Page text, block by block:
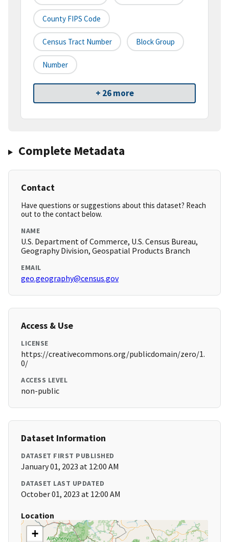
County FIPS Code
Census Tract Number Block Group
Number
+ 26 more
Complete Metadata
Contact
Have questions or suggestions about this dataset? Reach
out to the contact below.
NAME
U.S. Department of Commerce, U.S. Census Bureau,
Geography Division, Geospatial Products Branch
EMAIL
geo.geography@census.gov
Access & Use
LICENSE
https://creativecommons.org/publicdomain/zero/1.
0/
ACCESS LEVEL
non-public
Dataset Information
DATASET FIRST PUBLISHED
January 01, 2023 at 12:00 AM
DATASET LAST UPDATED
October 01, 2023 at 12:00 AM
Location
+